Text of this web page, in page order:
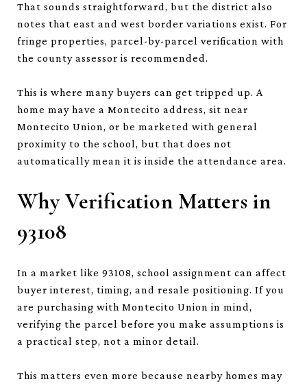
That sounds straightforward, but the district also
notes that east and west border variations exist. For
fringe properties, parcel-by-parcel verification with
the county assessor is recommended.
This is where many buyers can get tripped up. A
home may have a Montecito address, sit near
Montecito Union, or be marketed with general
proximity to the school, but that does not
automatically mean it is inside the attendance area.
Why Verification Matters in
93108
In a market like 93108, school assignment can affect
buyer interest, timing, and resale positioning. If you
are purchasing with Montecito Union in mind,
verifying the parcel before you make assumptions is
a practical step, not a minor detail.
This matters even more because nearby homes may